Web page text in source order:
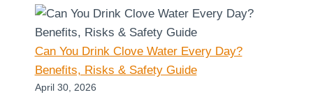
Can You Drink Clove Water Every Day?
Benefits, Risks & Safety Guide
April 30, 2026